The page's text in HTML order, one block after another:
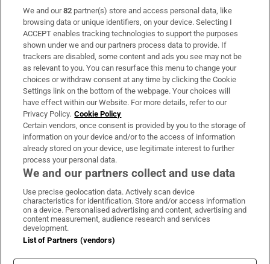
Subscribe
Support
About Us
Irish Times Products & Services
OUR PARTNERS:
Irish Times on WhatsApp
Irish Times on Facebook
Irish Times on X
Irish Times on LinkedIn
Irish Times on Instagram
Terms & Conditions
Cookie Information
We and our82 partner(s) store and access personal data, like
browsing data or unique identifiers, on your device. Selecting I
ACCEPT enables tracking technologies to support the purposes
shown under we and our partners process data to provide. If
trackers are disabled, some content and ads you see may not be
as relevant to you. You can resurface this menu to change your
choices or withdraw consent at any time by clicking the Cookie
Settings link on the bottom of the webpage. Your choices will
have effect within our Website. For more details, refer to our
Privacy Policy. Cookie Policy
Certain vendors, once consent is provided by you to the storage of
information on your device and/or to the access of information
already stored on your device, use legitimate interest to further
process your personal data.
We and our partners collect and use data
Use precise geolocation data. Actively scan device
characteristics for identification. Store and/or access information
on a device. Personalised advertising and content, advertising and
content measurement, audience research and services
development.
List of Partners (vendors)